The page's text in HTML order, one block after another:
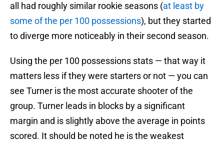
all had roughly similar rookie seasons (at least by
some of the per 100 possessions), but they started
to diverge more noticeably in their second season.
Using the per 100 possessions stats — that way it
matters less if they were starters or not — you can
see Turner is the most accurate shooter of the
group. Turner leads in blocks by a significant
margin and is slightly above the average in points
scored. It should be noted he is the weakest